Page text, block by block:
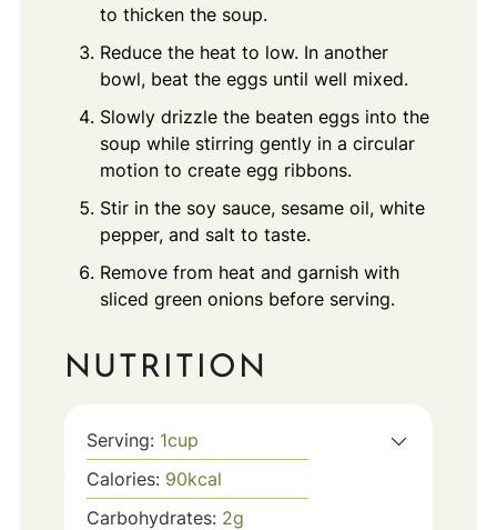
to thicken the soup.
Reduce the heat to low. In another
bowl, beat the eggs until well mixed.
Slowly drizzle the beaten eggs into the
soup while stirring gently in a circular
motion to create egg ribbons.
Stir in the soy sauce, sesame oil, white
pepper, and salt to taste.
Remove from heat and garnish with
sliced green onions before serving.
NUTRITION
Serving: 1cup
Calories: 90kcal
Carbohydrates: 2g